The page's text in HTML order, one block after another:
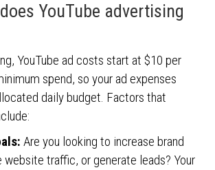
YouTube advertising
YouTube ad costs start at $10 per
spend, so your ad expenses
daily budget. Factors that
Are you looking to increase brand
website traffic, or generate leads? Your